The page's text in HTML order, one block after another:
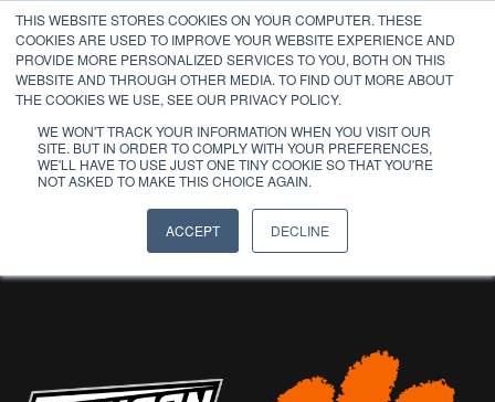
THIS WEBSITE STORES COOKIES ON YOUR COMPUTER. THESE
COOKIES ARE USED TO IMPROVE YOUR WEBSITE EXPERIENCE AND
PROVIDE MORE PERSONALIZED SERVICES TO YOU, BOTH ON THIS
WEBSITE AND THROUGH OTHER MEDIA. TO FIND OUT MORE ABOUT
THE COOKIES WE USE, SEE OUR PRIVACY POLICY.
WE WON'T TRACK YOUR INFORMATION WHEN YOU VISIT OUR
SITE. BUT IN ORDER TO COMPLY WITH YOUR PREFERENCES,
WE'LL HAVE TO USE JUST ONE TINY COOKIE SO THAT YOU'RE
NOT ASKED TO MAKE THIS CHOICE AGAIN.
ACCEPT DECLINE
PAST
PARTICIPANTS